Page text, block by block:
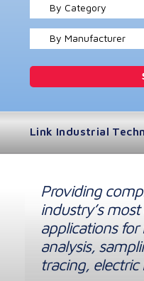
By Category
By Manufacturer
Link Industrial
Providing
industry’s
applications
analysis,
tracing, electric